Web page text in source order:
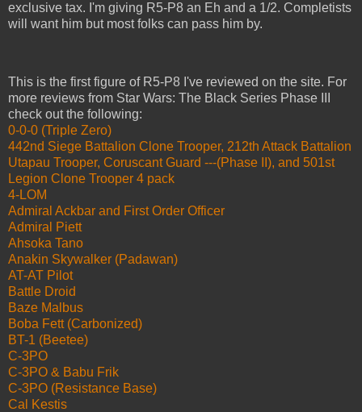
exclusive tax. I'm giving R5-P8 an Eh and a 1/2. Completists
will want him but most folks can pass him by.
This is the first figure of R5-P8 I've reviewed on the site. For
more reviews from Star Wars: The Black Series Phase III
check out the following:
0-0-0 (Triple Zero)
442nd Siege Battalion Clone Trooper, 212th Attack Battalion
Utapau Trooper, Coruscant Guard ---(Phase II), and 501st
Legion Clone Trooper 4 pack
4-LOM
Admiral Ackbar and First Order Officer
Admiral Piett
Ahsoka Tano
Anakin Skywalker (Padawan)
AT-AT Pilot
Battle Droid
Baze Malbus
Boba Fett (Carbonized)
BT-1 (Beetee)
C-3PO
C-3PO & Babu Frik
C-3PO (Resistance Base)
Cal Kestis